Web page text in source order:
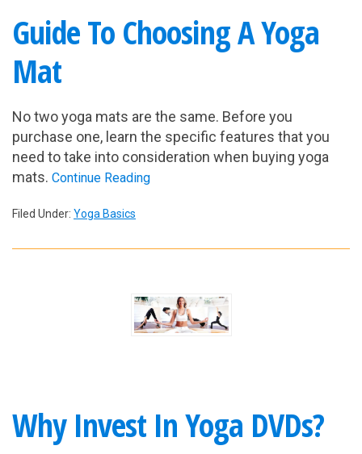
Guide To Choosing A Yoga
Mat
No two yoga mats are the same. Before you
purchase one, learn the specific features that you
need to take into consideration when buying yoga
mats. Continue Reading
Filed Under: Yoga Basics
Why Invest In Yoga DVDs?